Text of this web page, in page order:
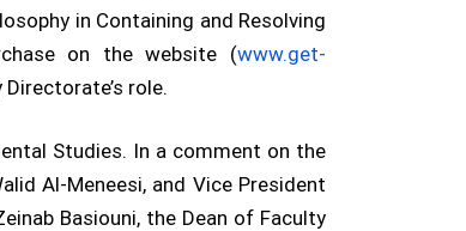
in Containing and Resolving
on the website (www.get-
role.
Studies. In a comment on the
Al-Meneesi, and Vice President
Basiouni, the Dean of Faculty